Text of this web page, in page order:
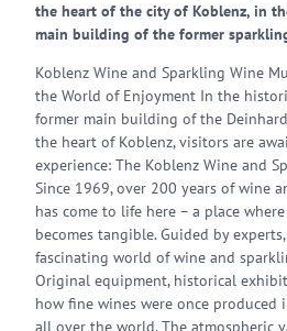
the heart of the city of Koblenz, in
main building of the former
Koblenz Wine and Sparkling Wine
the World of Enjoyment In the
former main building of the
the heart of Koblenz, visitors are
experience: The Koblenz Wine and
Since 1969, over 200 years of wine
has come to life here – a place
becomes tangible. Guided by
fascinating world of wine and
Original equipment, historical
how fine wines were once produced
all over the world. The atmospheric